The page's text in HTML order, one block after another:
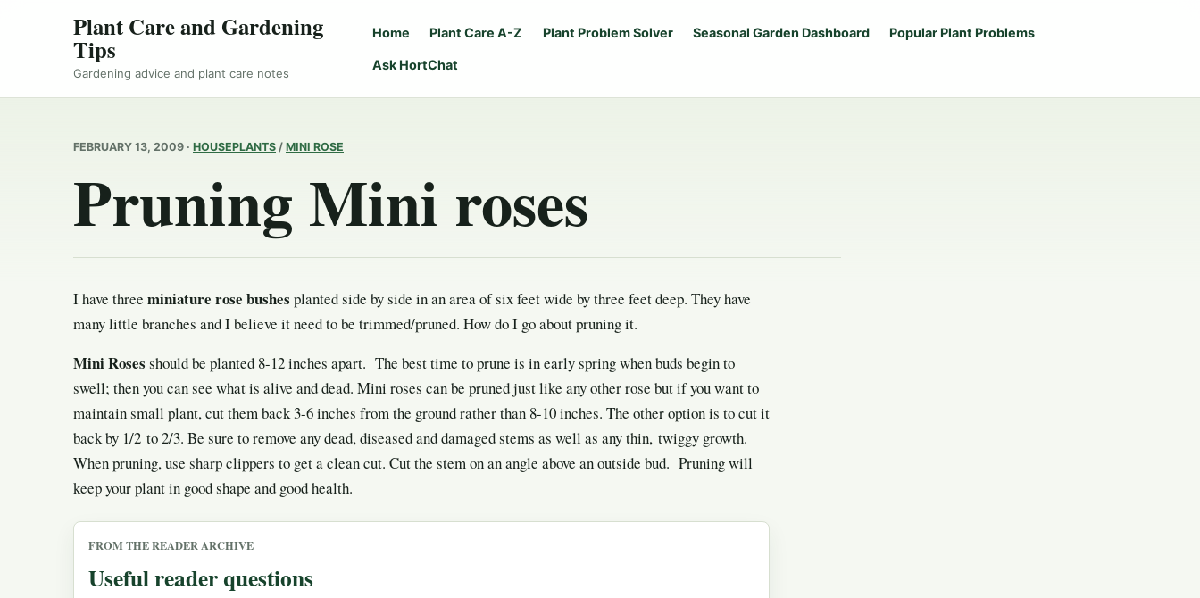
Plant Care and Gardening
Tips
Gardening advice and plant care notes
Home Plant Care A-Z Plant Problem Solver Seasonal Garden Dashboard Popular Plant Problems
Ask HortChat
FEBRUARY 13, 2009 · HOUSEPLANTS / MINI ROSE
Pruning Mini roses
I have three miniature rose bushes planted side by side in an area of six feet wide by three feet deep. They have
many little branches and I believe it need to be trimmed/pruned. How do I go about pruning it.
Mini Roses should be planted 8-12 inches apart. The best time to prune is in early spring when buds begin to
swell; then you can see what is alive and dead. Mini roses can be pruned just like any other rose but if you want to
maintain small plant, cut them back 3-6 inches from the ground rather than 8-10 inches. The other option is to cut it
back by 1/2 to 2/3. Be sure to remove any dead, diseased and damaged stems as well as any thin, twiggy growth.
When pruning, use sharp clippers to get a clean cut. Cut the stem on an angle above an outside bud. Pruning will
keep your plant in good shape and good health.
FROM THE READER ARCHIVE
Useful reader questions